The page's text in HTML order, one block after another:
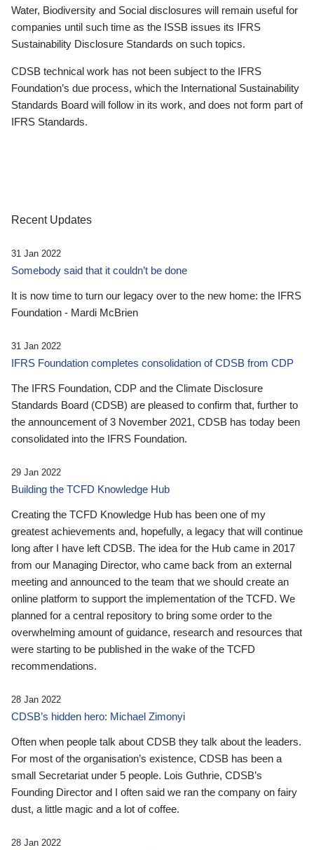
Water, Biodiversity and Social disclosures will remain useful for
companies until such time as the ISSB issues its IFRS
Sustainability Disclosure Standards on such topics.
CDSB technical work has not been subject to the IFRS
Foundation’s due process, which the International Sustainability
Standards Board will follow in its work, and does not form part of
IFRS Standards.
Recent Updates
31 Jan 2022
Somebody said that it couldn’t be done
It is now time to turn our legacy over to the new home: the IFRS
Foundation - Mardi McBrien
31 Jan 2022
IFRS Foundation completes consolidation of CDSB from CDP
The IFRS Foundation, CDP and the Climate Disclosure
Standards Board (CDSB) are pleased to confirm that, further to
the announcement of 3 November 2021, CDSB has today been
consolidated into the IFRS Foundation.
29 Jan 2022
Building the TCFD Knowledge Hub
Creating the TCFD Knowledge Hub has been one of my
greatest achievements and, hopefully, a legacy that will continue
long after I have left CDSB. The idea for the Hub came in 2017
from our Managing Director, who came back from an external
meeting and announced to the team that we should create an
online platform to support the implementation of the TCFD. We
planned for a central repository to bring some order to the
overwhelming amount of guidance, research and resources that
were starting to be published in the wake of the TCFD
recommendations.
28 Jan 2022
CDSB’s hidden hero: Michael Zimonyi
Often when people talk about CDSB they talk about the leaders.
For most of the organisation’s existence, CDSB has been a
small Secretariat under 5 people. Lois Guthrie, CDSB’s
Founding Director and I often said we ran the company on fairy
dust, a little magic and a lot of coffee.
28 Jan 2022